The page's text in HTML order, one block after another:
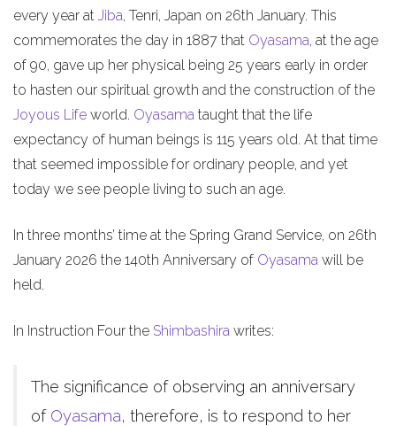
every year at Jiba, Tenri, Japan on 26th January. This
commemorates the day in 1887 that Oyasama, at the age
of 90, gave up her physical being 25 years early in order
to hasten our spiritual growth and the construction of the
Joyous Life world. Oyasama taught that the life
expectancy of human beings is 115 years old. At that time
that seemed impossible for ordinary people, and yet
today we see people living to such an age.
In three months’ time at the Spring Grand Service, on 26th
January 2026 the 140th Anniversary of Oyasama will be
held.
In Instruction Four the Shimbashira writes:
The significance of observing an anniversary
of Oyasama, therefore, is to respond to her